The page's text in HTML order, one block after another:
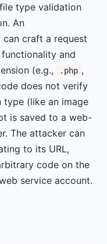
type validation
An
craft a request
and
(e.g.,
.php ,
does not verify
(like an image
is saved to a web-
The attacker can
to its URL,
code on the
service account.